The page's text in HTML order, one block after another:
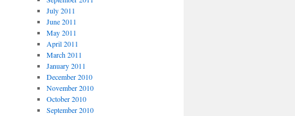
July 2011
June 2011
May 2011
April 2011
March 2011
January 2011
December 2010
November 2010
October 2010
September 2010